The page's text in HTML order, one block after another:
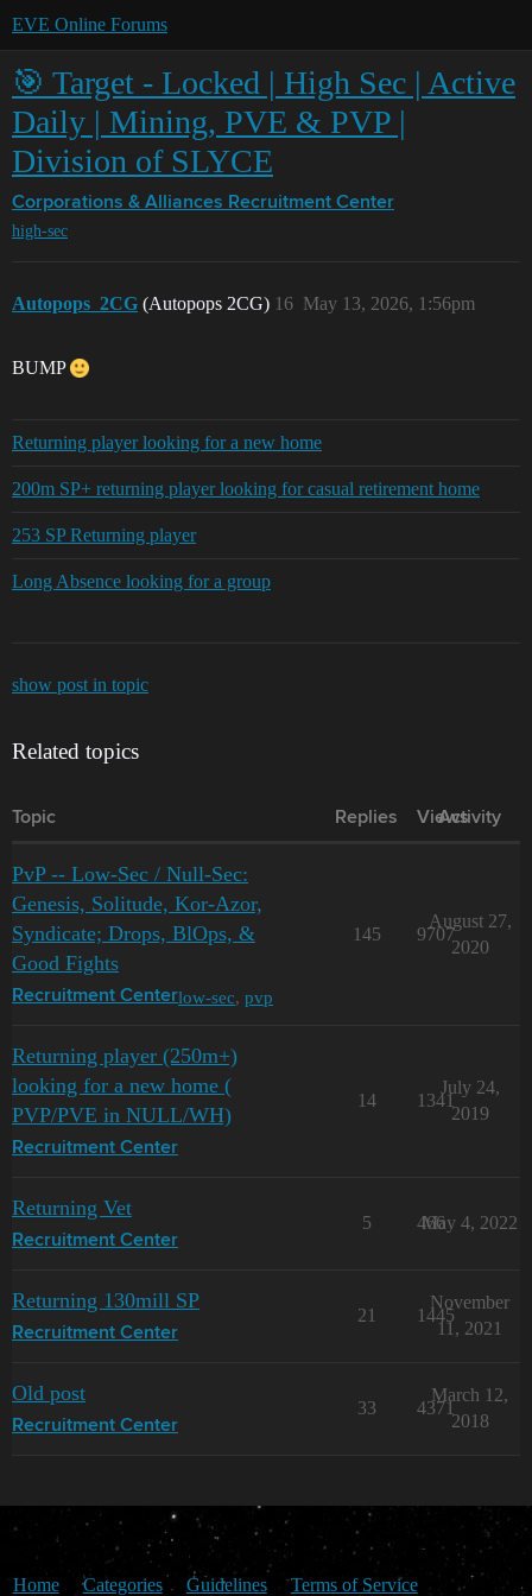
EVE Online Forums
🎯 Target - Locked | High Sec | Active
Daily | Mining, PVE & PVP |
Division of SLYCE
Corporations & Alliances Recruitment Center
high-sec
Autopops_2CG (Autopops 2CG) May 13, 2026, 1:56pm
16
BUMP
Returning player looking for a new home
200m SP+ returning player looking for casual retirement home
253 SP Returning player
Long Absence looking for a group
show post in topic
Related topics
Topic Replies Views
Activity
PvP -- Low-Sec / Null-Sec:
Genesis, Solitude, Kor-Azor,
Syndicate; Drops, BlOps, &
Good Fights
Recruitment Centerlow-sec, pvp
145 9707
August 27,
2020
Returning player (250m+)
looking for a new home (
PVP/PVE in NULL/WH)
Recruitment Center
14 1341
July 24,
2019
Returning Vet
Recruitment Center
5 466
May 4, 2022
Returning 130mill SP
Recruitment Center
21 1445
November
11, 2021
Old post
Recruitment Center
33 4371
March 12,
2018
Home Categories Guidelines Terms of Service